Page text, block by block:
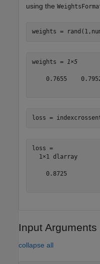
using the
weights =
weights = 1×5
0.7655
loss =
loss =
  1×1 dlarray
    0.8725
Input Arguments
collapse all